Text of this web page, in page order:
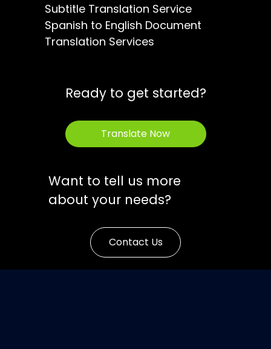
Subtitle Translation Service
Spanish to English Document
Translation Services
Ready to get started?
Translate Now
Want to tell us more
about your needs?
Contact Us